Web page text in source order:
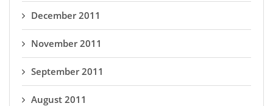
December 2011
November 2011
September 2011
August 2011